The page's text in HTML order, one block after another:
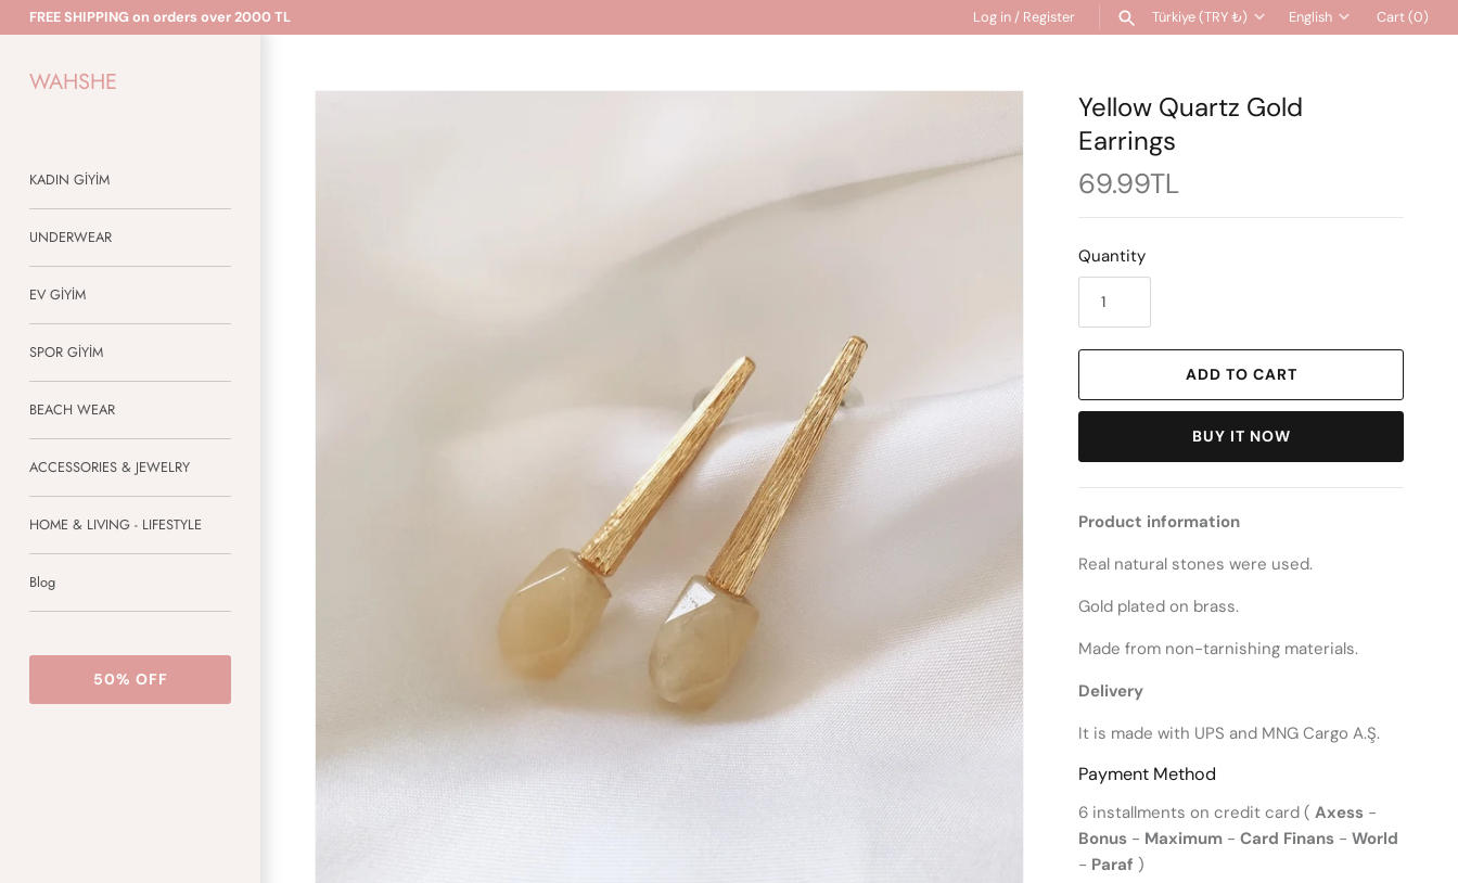
Skip
to
FREE SHIPPING on orders over 2000 TL Log in / Register Currency
Türkiye (TRY ₺) Language
English Cart(0)
WAHSHE
KADIN GİYİM
UNDERWEAR
EV GİYİM
SPOR GİYİM
BEACH WEAR
ACCESSORIES & JEWELRY
HOME & LIVING - LIFESTYLE
Blog
50% OFF
Yellow Quartz Gold
Earrings
69.99TL
Quantity
ADD TO CART
BUY IT NOW
Product information
Real natural stones were used.
Gold plated on brass.
Made from non-tarnishing materials.
Delivery
It is made with UPS and MNG Cargo A.Ş.
Payment Method
6 installments on credit card ( Axess -
Bonus - Maximum - Card Finans - World
- Paraf )